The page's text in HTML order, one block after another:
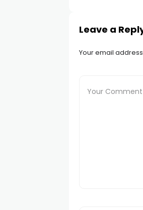
Leave a
Your email